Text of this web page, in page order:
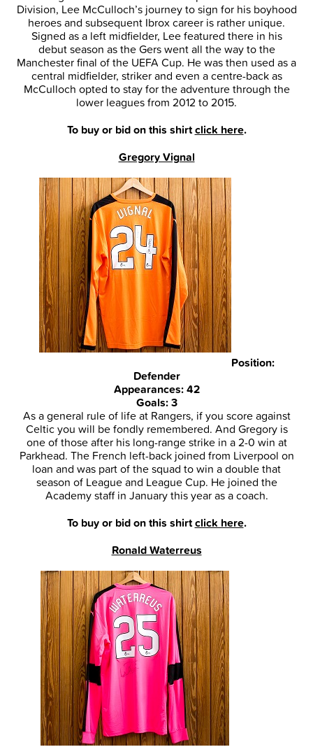
Division, Lee McCulloch’s journey to sign for his boyhood
heroes and subsequent Ibrox career is rather unique.
Signed as a left midfielder, Lee featured there in his
debut season as the Gers went all the way to the
Manchester final of the UEFA Cup. He was then used as a
central midfielder, striker and even a centre-back as
McCulloch opted to stay for the adventure through the
lower leagues from 2012 to 2015.
To buy or bid on this shirtclick here.
Gregory Vignal
Position:
Defender
Appearances: 42
Goals: 3
As a general rule of life at Rangers, if you score against
Celtic you will be fondly remembered. And Gregory is
one of those after his long-range strike in a 2-0 win at
Parkhead. The French left-back joined from Liverpool on
loan and was part of the squad to win a double that
season of League and League Cup. He joined the
Academy staff in January this year as a coach.
To buy or bid on this shirtclick here.
Ronald Waterreus